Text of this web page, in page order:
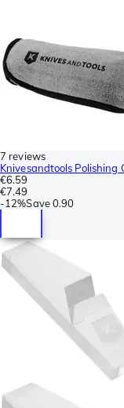
7 reviews
Knivesandtools Polishing
€6.59
€7.49
-12%Save0.90